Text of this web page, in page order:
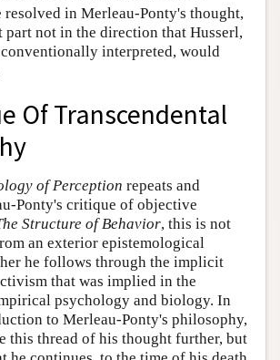
in Merleau-Ponty's thought,
part not in the direction that Husserl,
conventionally interpreted, would
Of Transcendental
of Perception repeats and
Ponty's critique of objective
Structure of Behavior, this is not
an exterior epistemological
he follows through the implicit
that was implied in the
psychology and biology. In
to Merleau-Ponty's philosophy,
this thread of his thought further, but